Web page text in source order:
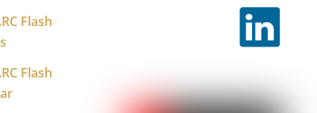
Flash
Flash
WATCH US